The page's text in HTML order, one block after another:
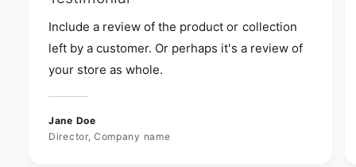
Include a review of the product or collection
left by a customer. Or perhaps it's a review of
your store as whole.
Jane Doe
Director, Company name